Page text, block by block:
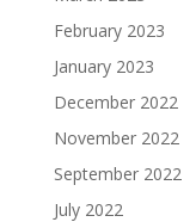
February 2023
January 2023
December 2022
November 2022
September 2022
July 2022